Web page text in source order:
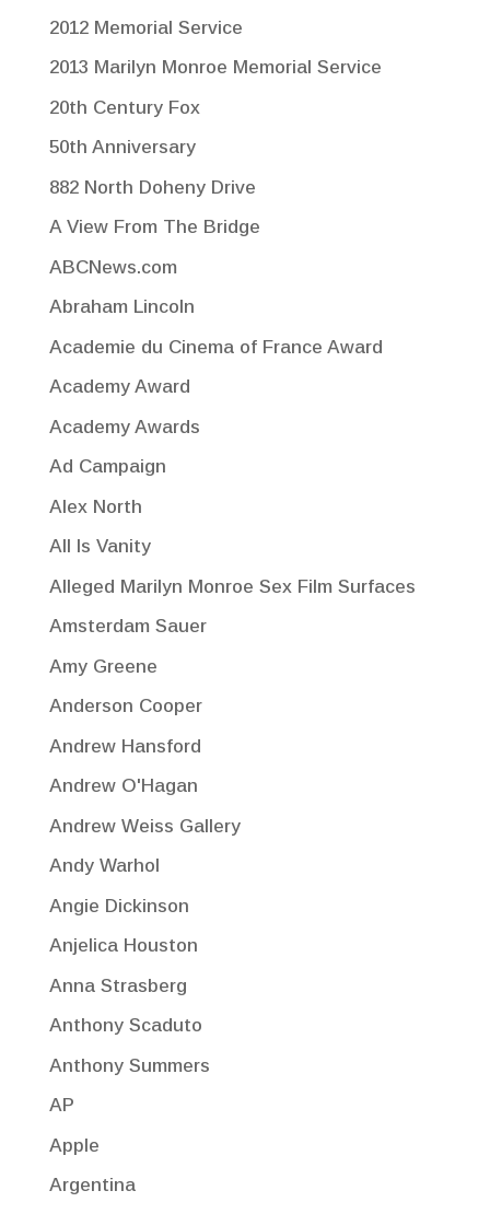
2012 Memorial Service
2013 Marilyn Monroe Memorial Service
20th Century Fox
50th Anniversary
882 North Doheny Drive
A View From The Bridge
ABCNews.com
Abraham Lincoln
Academie du Cinema of France Award
Academy Award
Academy Awards
Ad Campaign
Alex North
All Is Vanity
Alleged Marilyn Monroe Sex Film Surfaces
Amsterdam Sauer
Amy Greene
Anderson Cooper
Andrew Hansford
Andrew O'Hagan
Andrew Weiss Gallery
Andy Warhol
Angie Dickinson
Anjelica Houston
Anna Strasberg
Anthony Scaduto
Anthony Summers
AP
Apple
Argentina